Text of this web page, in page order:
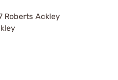
Roberts Ackley